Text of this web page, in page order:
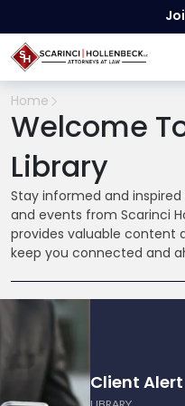
Home
Welcome
Library
Stay informed and
and events from Scarinci
provides valuable content
keep you connected and
Client Alert